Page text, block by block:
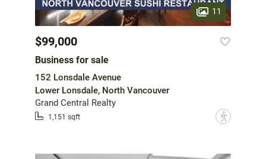
11
$99,000
Business for sale
152 Lonsdale Avenue
Lower Lonsdale, North Vancouver
Grand Central Realty
1,151 sqft ?